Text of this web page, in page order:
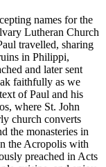
names for the
Lutheran Church
travelled, sharing
in Philippi,
and later sent
faithfully as we
of Paul and his
where St. John
church converts
the monasteries in
the Acropolis with
preached in Acts